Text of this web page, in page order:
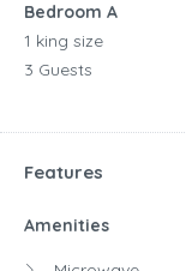
Bedroom A
1 king size
3 Guests
Features
Amenities